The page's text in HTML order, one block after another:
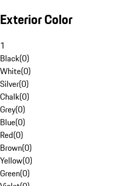
Exterior Color
1
Black(0)
White(0)
Silver(0)
Chalk(0)
Grey(0)
Blue(0)
Red(0)
Brown(0)
Yellow(0)
Green(0)